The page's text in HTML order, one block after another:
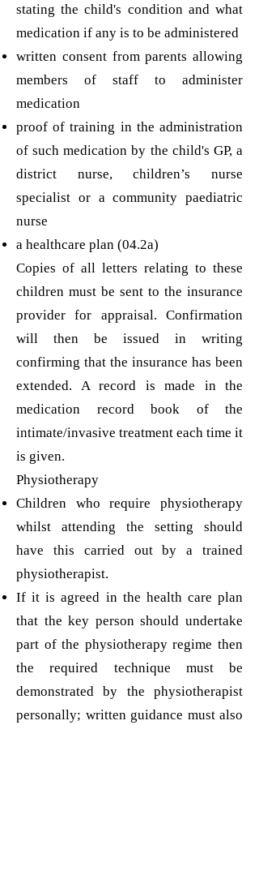
stating the child's condition and what
medication if any is to be administered
written consent from parents allowing
members of staff to administer
medication
proof of training in the administration
of such medication by the child's GP, a
district nurse, children’s nurse
specialist or a community paediatric
nurse
a healthcare plan (04.2a)
Copies of all letters relating to these
children must be sent to the insurance
provider for appraisal. Confirmation
will then be issued in writing
confirming that the insurance has been
extended. A record is made in the
medication record book of the
intimate/invasive treatment each time it
is given.
Physiotherapy
Children who require physiotherapy
whilst attending the setting should
have this carried out by a trained
physiotherapist.
If it is agreed in the health care plan
that the key person should undertake
part of the physiotherapy regime then
the required technique must be
demonstrated by the physiotherapist
personally; written guidance must also